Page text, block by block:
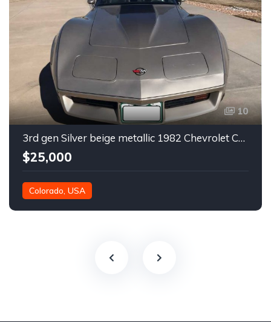
10
3rd gen Silver beige metallic 1982 Chevrolet Corvette For Sale
$25,000
Colorado, USA